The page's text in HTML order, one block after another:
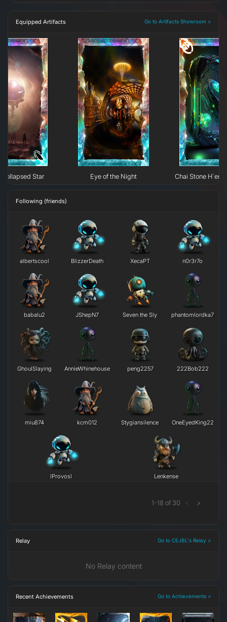
Equipped Artifacts Go to Artifacts Showroom >
Star Eye of the Night Chai Stone
Following (friends)
albertscool BlizzerDeath XecaPT n0r3r7o
babalu2 JShepN7 Seven the Sly phantomlordka7
GhoulSlaying AnnieWhinehouse peng2257 222Bob222
miu874 kcm012 Stygiansilence OneEyedKing22
lProvosl Lenkense
1-18 of 30 < >
Relay Go to CEJBL's Relay >
No Relay content
Recent Achievements Go to Achievements >